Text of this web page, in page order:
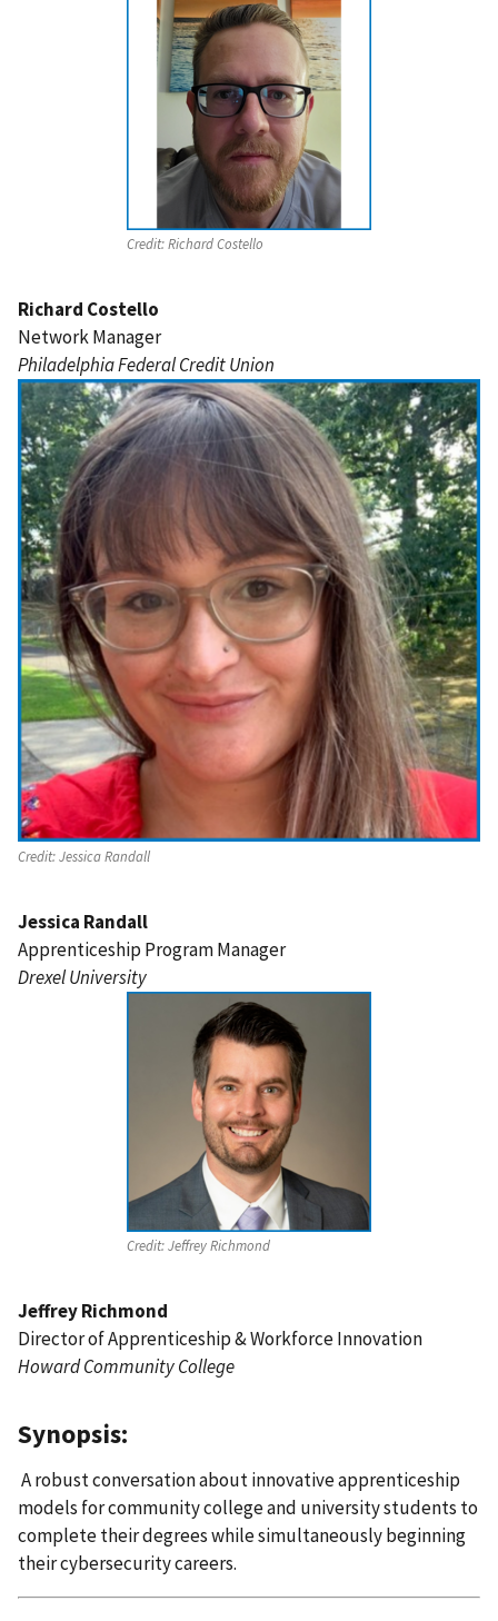
Credit:Richard Costello
Richard Costello
Network Manager
Philadelphia Federal Credit Union
Credit:Jessica Randall
Jessica Randall
Apprenticeship Program Manager
Drexel University
Credit:Jeffrey Richmond
Jeffrey Richmond
Director of Apprenticeship & Workforce Innovation
Howard Community College
Synopsis:
A robust conversation about innovative apprenticeship
models for community college and university students to
complete their degrees while simultaneously beginning
their cybersecurity careers.